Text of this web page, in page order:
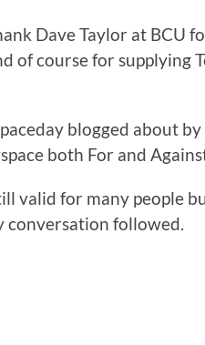
Dave Taylor at BCU
of course for supplying
blogged about
both For and
valid for many people
conversation followed.